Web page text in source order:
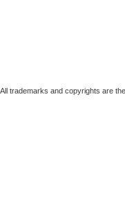
All trademarks and copyrights are